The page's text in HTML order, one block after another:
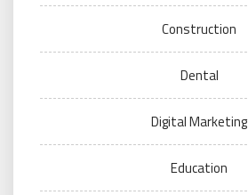
Construction
Dental
Digital Marketing
Education